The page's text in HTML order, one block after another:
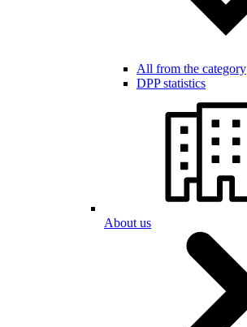
All from the category
DPP statistics
About us